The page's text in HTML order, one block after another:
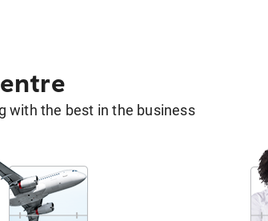
with the best in the business